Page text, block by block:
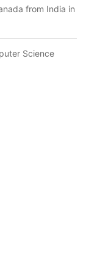
from India in
Science